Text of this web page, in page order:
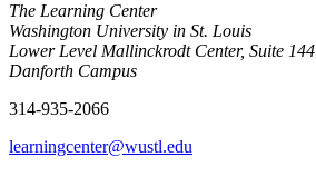
The Learning Center
Washington University in St. Louis
Lower Level Mallinckrodt Center, Suite 144
Danforth Campus
314-935-2066
learningcenter@wustl.edu